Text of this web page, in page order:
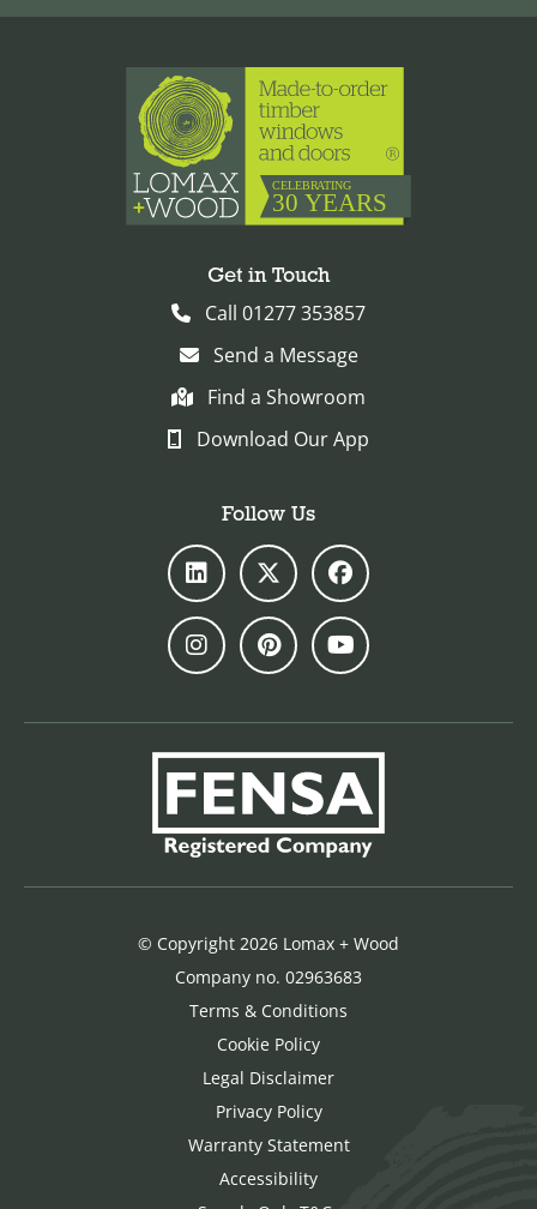
Get in Touch
Call 01277 353857
Send a Message
Find a Showroom
Download Our App
Follow Us
© Copyright 2026 Lomax + Wood
Company no. 02963683
Terms & Conditions
Cookie Policy
Legal Disclaimer
Privacy Policy
Warranty Statement
Accessibility